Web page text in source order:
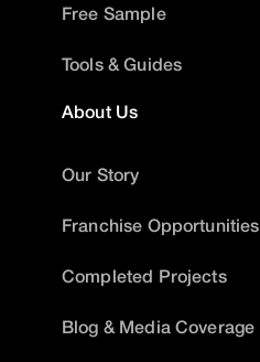
Free Sample
Tools & Guides
About Us
Our Story
Franchise Opportunities
Completed Projects
Blog & Media Coverage